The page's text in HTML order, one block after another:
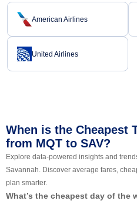
American Airlines
United Airlines
When is the Cheapest
from MQT to SAV?
Explore data-powered insights and
Savannah. Discover average fares,
plan smarter.
What’s the cheapest day of the